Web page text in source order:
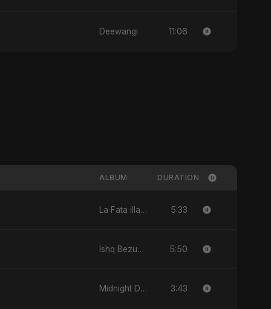
Deewangi 11:06
ALBUM DURATION
La Fata illa Ali La Saif illa Zulfiqar - Single 5:33
Ishq Bezubaan - Single 5:50
Midnight Drive - Single 3:43